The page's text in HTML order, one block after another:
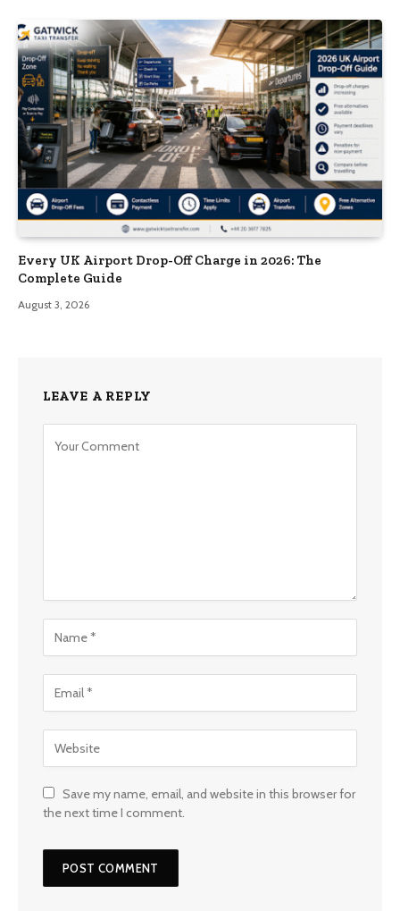
Every UK Airport Drop-Off Charge in 2026: The
Complete Guide
August 3, 2026
LEAVE A REPLY
Save my name, email, and website in this browser for
the next time I comment.